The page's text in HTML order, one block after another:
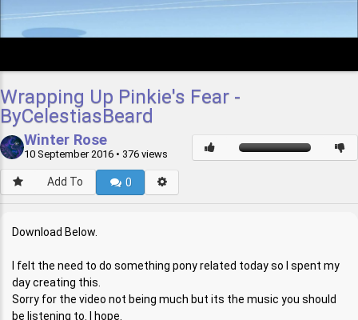
Wrapping Up Pinkie's Fear -
ByCelestiasBeard
Winter Rose
10 September 2016 • 376 views
Add To 0
Download Below.
I felt the need to do something pony related today so I spent my
day creating this.
Sorry for the video not being much but its the music you should
be listening to. I hope.